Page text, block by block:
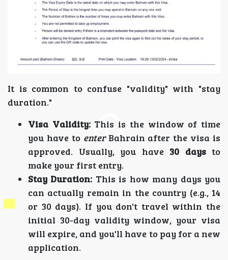
It is common to confuse "validity" with "stay
duration."
Visa Validity:This is the window of time
you have to enterBahrain after the visa is
approved. Usually, you have 30 daysto
make your first entry.
Stay Duration: This is how many days you
can actually remain in the country (e.g., 14
or 30 days). If you don't travel within the
initial 30-day validity window, your visa
will expire, and you'll have to pay for a new
application.